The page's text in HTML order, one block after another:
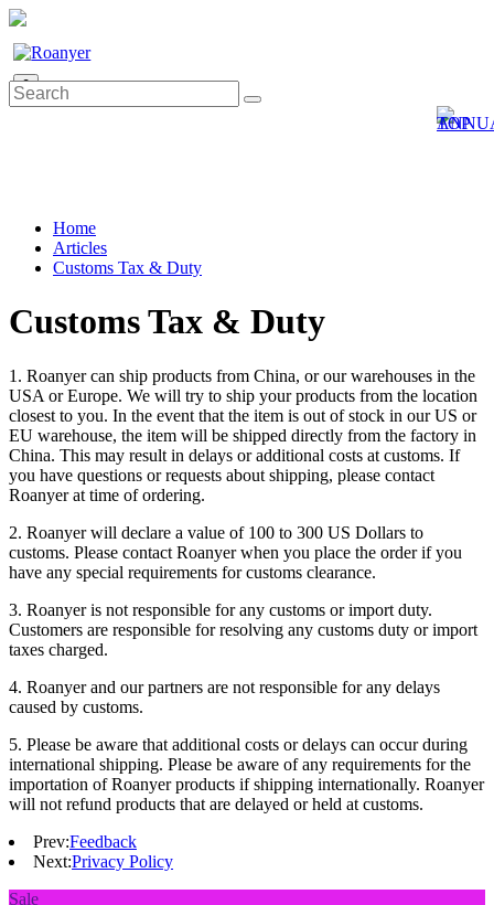
0
Home
Articles
Customs Tax & Duty
Customs Tax & Duty
1. Roanyer can ship products from China, or our warehouses in the
USA or Europe. We will try to ship your products from the location
closest to you. In the event that the item is out of stock in our US or
EU warehouse, the item will be shipped directly from the factory in
China. This may result in delays or additional costs at customs. If
you have questions or requests about shipping, please contact
Roanyer at time of ordering.
2. Roanyer will declare a value of 100 to 300 US Dollars to
customs. Please contact Roanyer when you place the order if you
have any special requirements for customs clearance.
3. Roanyer is not responsible for any customs or import duty.
Customers are responsible for resolving any customs duty or import
taxes charged.
4. Roanyer and our partners are not responsible for any delays
caused by customs.
5. Please be aware that additional costs or delays can occur during
international shipping. Please be aware of any requirements for the
importation of Roanyer products if shipping internationally. Roanyer
will not refund products that are delayed or held at customs.
Prev:Feedback
Next:Privacy Policy
Sale